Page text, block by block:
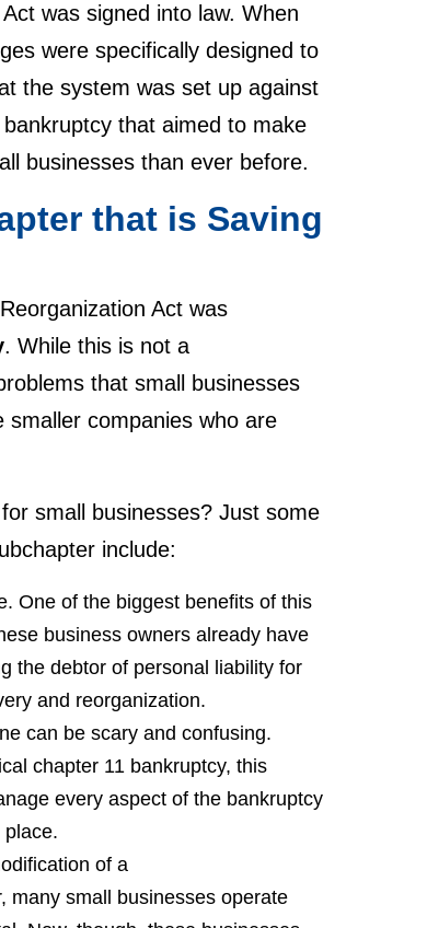
was signed into law. When
were specifically designed to
the system was set up against
that aimed to make
businesses than ever before.
that is Saving
Act was
. While this is not a
that small businesses
companies who are
small businesses? Just some
include:
One of the biggest benefits of this
business owners already have
the debtor of personal liability for
and reorganization.
can be scary and confusing.
chapter 11 bankruptcy, this
every aspect of the bankruptcy
place.
of a
many small businesses operate